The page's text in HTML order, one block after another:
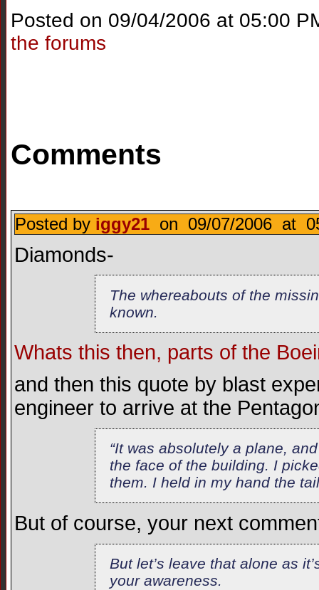
Posted on 09/04/2006 at 05:00
the forums
Comments
Posted by iggy21 on 09/07/2006 at
Diamonds-
The whereabouts of the
known.
Whats this then, parts of the
and then this quote by blast
engineer to arrive at the
“It was absolutely a plane,
the face of the building. I
them. I held in my hand the
But of course, your next
But let’s leave that alone as
your awareness.